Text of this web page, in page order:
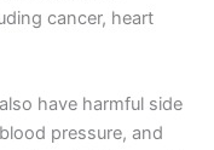
cancer, heart
have harmful side
pressure, and